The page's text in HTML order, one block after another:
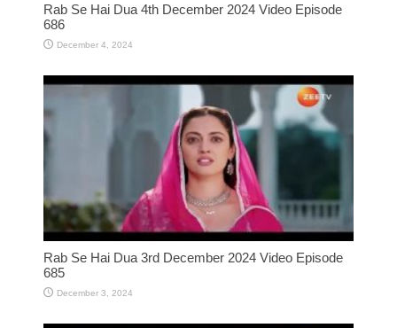
Rab Se Hai Dua 4th December 2024 Video Episode
686
December 4, 2024
Rab Se Hai Dua 3rd December 2024 Video Episode
685
December 3, 2024